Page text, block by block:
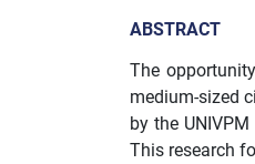
ABSTRACT
The
medium-sized
by the
This research